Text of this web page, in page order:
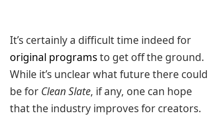
It’s certainly a difficult time indeed for
original programs to get off the ground.
While it’s unclear what future there could
be for Clean Slate, if any, one can hope
that the industry improves for creators.